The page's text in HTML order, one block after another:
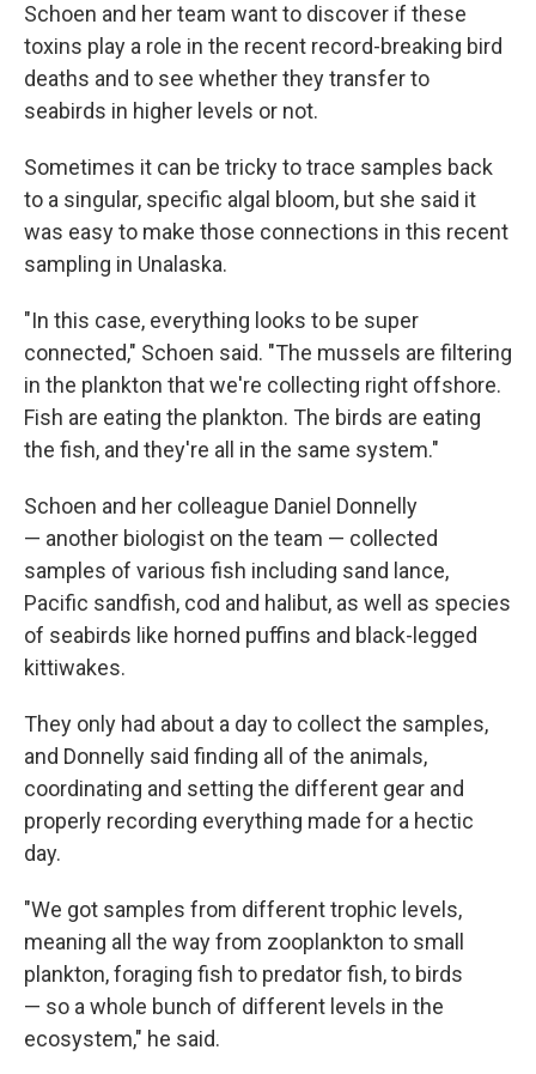
Schoen and her team want to discover if these
toxins play a role in the recent record-breaking bird
deaths and to see whether they transfer to
seabirds in higher levels or not.
Sometimes it can be tricky to trace samples back
to a singular, specific algal bloom, but she said it
was easy to make those connections in this recent
sampling in Unalaska.
"In this case, everything looks to be super
connected," Schoen said. "The mussels are filtering
in the plankton that we're collecting right offshore.
Fish are eating the plankton. The birds are eating
the fish, and they're all in the same system."
Schoen and her colleague Daniel Donnelly
— another biologist on the team — collected
samples of various fish including sand lance,
Pacific sandfish, cod and halibut, as well as species
of seabirds like horned puffins and black-legged
kittiwakes.
They only had about a day to collect the samples,
and Donnelly said finding all of the animals,
coordinating and setting the different gear and
properly recording everything made for a hectic
day.
"We got samples from different trophic levels,
meaning all the way from zooplankton to small
plankton, foraging fish to predator fish, to birds
— so a whole bunch of different levels in the
ecosystem," he said.